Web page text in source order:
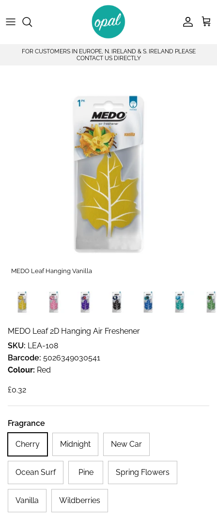
Account
FOR CUSTOMERS IN EUROPE, N. IRELAND & S. IRELAND PLEASE
CONTACT US DIRECTLY
MEDO Leaf Hanging Vanilla
MEDO Leaf 2D Hanging Air Freshener
SKU: LEA-108
Barcode: 5026349030541
Colour: Red
Regular price
£0.32
Fragrance
Cherry Midnight New Car
Ocean Surf Pine Spring Flowers
Vanilla Wildberries